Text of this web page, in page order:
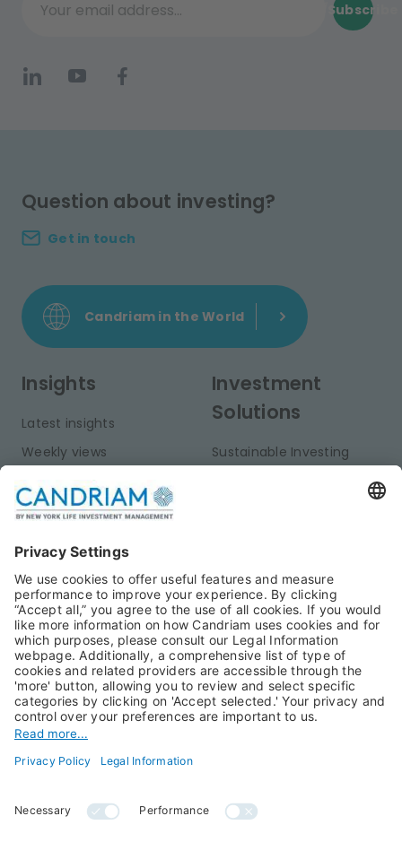
Your email address...
Subscribe
Question about investing?
Get in touch
Candriam in the World
Insights
Latest insights
Weekly views
Publications
Investment
Solutions
Sustainable Investing
Private Assets
About Us
Candriam History
Our Experts
Press Room
Candriam Institute
Jobs@Candriam
Career
Newest vacancies